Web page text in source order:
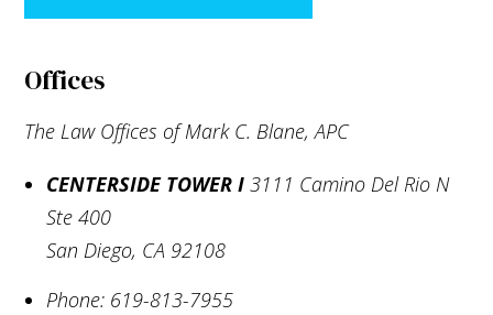
Offices
The Law Offices of Mark C. Blane, APC
CENTERSIDE TOWER I 3111 Camino Del Rio N
Ste 400
San Diego, CA 92108
Phone: 619-813-7955